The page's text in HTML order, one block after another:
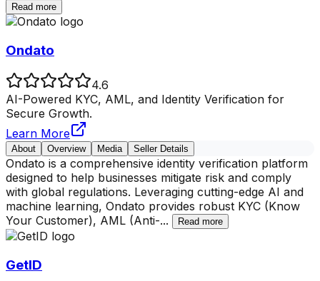
Read more
Ondato
4.6
AI-Powered KYC, AML, and Identity Verification for
Secure Growth.
Learn More
About Overview Media Seller Details
Ondato is a comprehensive identity verification platform
designed to help businesses mitigate risk and comply
with global regulations. Leveraging cutting-edge AI and
machine learning, Ondato provides robust KYC (Know
Your Customer), AML (Anti-... Read more
GetID